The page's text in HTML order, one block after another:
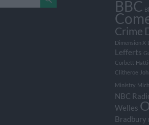
BBC
Crime
Dimension X
Lefferts
Corbett
Clitheroe
Ministry
NBC
Welles
Bradbury